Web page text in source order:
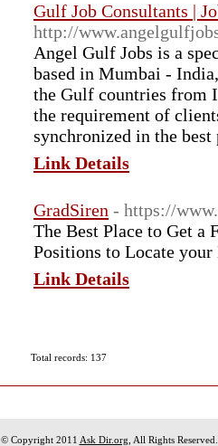
Gulf Job Consultants |
http://
Angel Gulf Jobs is a
based in Mumbai -
the Gulf countries from
the requirement of
synchronized in the best
Link Details
GradSiren - https://
The Best Place to Get a
Positions to Locate your
Link Details
Total records: 137
© Copyright 2011 Ask Dir.org , All Rights